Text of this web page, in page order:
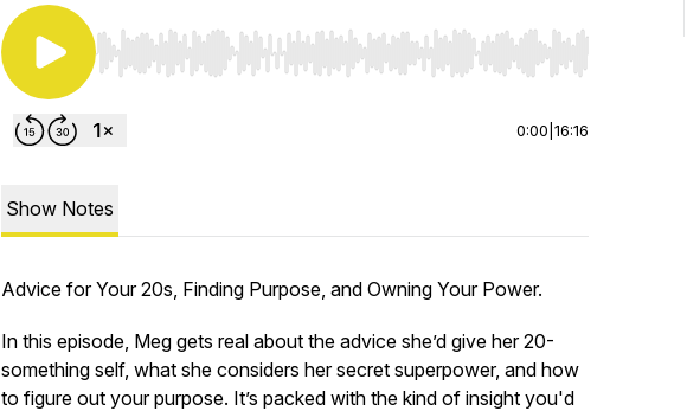
Use Left/Right to seek, Home/End to jump to start or end. Hold shift
0:00 16:16
Show Notes
Advice for Your 20s, Finding Purpose, and Owning Your Power.
In this episode, Meg gets real about the advice she’d give her 20-
something self, what she considers her secret superpower, and how
to figure out your purpose. It’s packed with the kind of insight you'd